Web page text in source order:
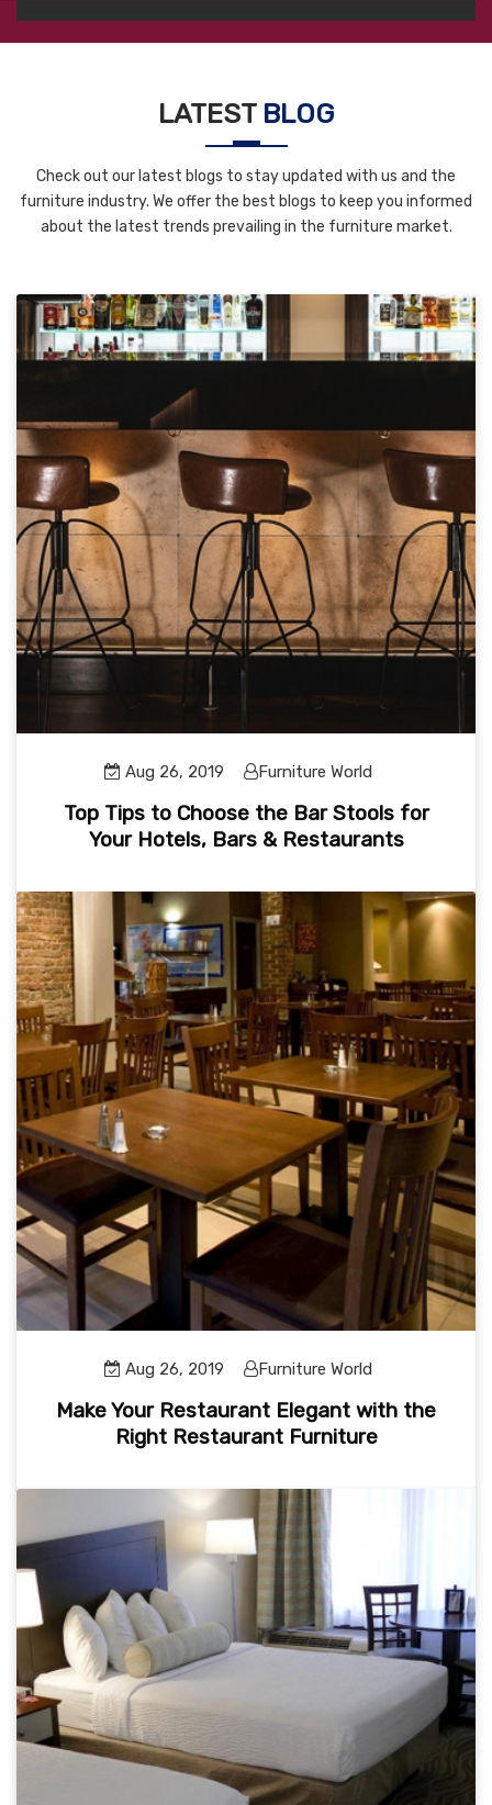
LATEST BLOG
Check out our latest blogs to stay updated with us and the
furniture industry. We offer the best blogs to keep you informed
about the latest trends prevailing in the furniture market.
Aug 26, 2019 Furniture World
Top Tips to Choose the Bar Stools for
Your Hotels, Bars & Restaurants
Aug 26, 2019 Furniture World
Make Your Restaurant Elegant with the
Right Restaurant Furniture